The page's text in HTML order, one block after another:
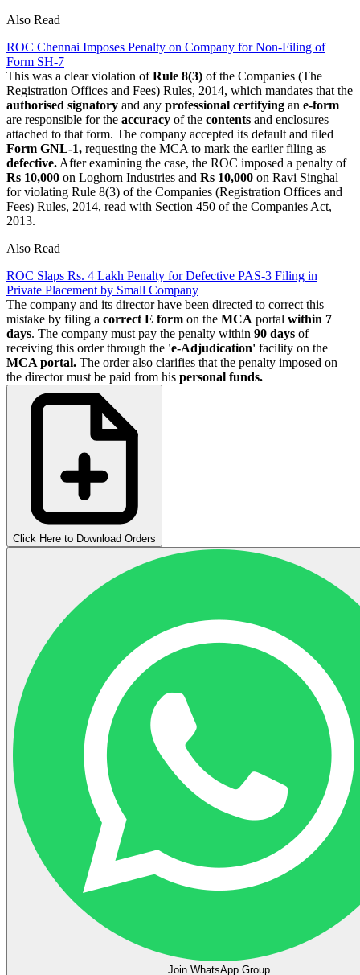
Also Read
ROC Chennai Imposes Penalty on Company for Non-Filing of
Form SH-7
This was a clear violation ofRule 8(3) of the Companies (The
Registration Offices and Fees) Rules, 2014, which mandates that the
authorised signatory and any professional certifying an e-form
are responsible for the accuracy of the contents and enclosures
attached to that form. The company accepted its default and filed
Form GNL-1, requesting the MCA to mark the earlier filing as
defective. After examining the case, the ROC imposed a penalty of
Rs 10,000 on Loghorn Industries and Rs 10,000 on Ravi Singhal
for violating Rule 8(3) of the Companies (Registration Offices and
Fees) Rules, 2014, read with Section 450 of the Companies Act,
2013.
Also Read
ROC Slaps Rs. 4 Lakh Penalty for Defective PAS-3 Filing in
Private Placement by Small Company
The company and its director have been directed to correct this
mistake by filing a correct E form on the MCA portal within 7
days. The company must pay the penalty within 90 days of
receiving this order through the 'e-Adjudication' facility on the
MCA portal. The order also clarifies that the penalty imposed on
the director must be paid from his personal funds.
Click Here to Download Orders
Join WhatsApp Group